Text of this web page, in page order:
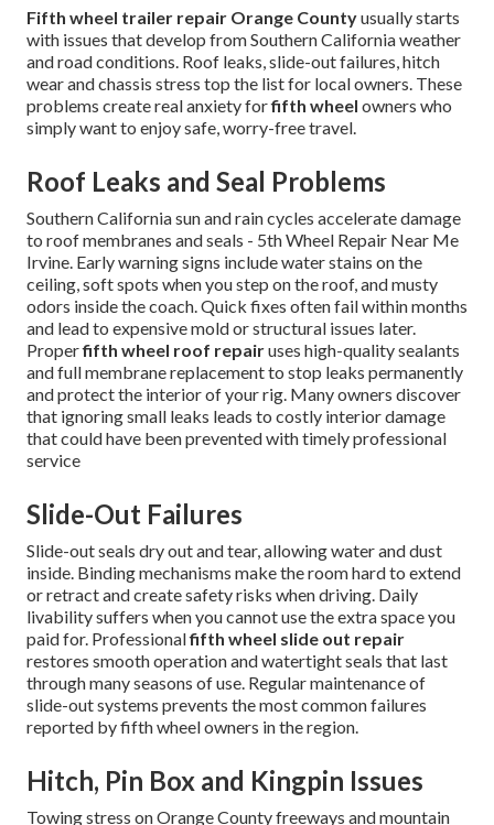
Fifth wheel trailer repair Orange Countyusually starts
with issues that develop from Southern California weather
and road conditions. Roof leaks, slide-out failures, hitch
wear and chassis stress top the list for local owners. These
problems create real anxiety forfifth wheel owners who
simply want to enjoy safe, worry-free travel.
Roof Leaks and Seal Problems
Southern California sun and rain cycles accelerate damage
to roof membranes and seals - 5th Wheel Repair Near Me
Irvine. Early warning signs include water stains on the
ceiling, soft spots when you step on the roof, and musty
odors inside the coach. Quick fixes often fail within months
and lead to expensive mold or structural issues later.
Properfifth wheel roof repairuses high-quality sealants
and full membrane replacement to stop leaks permanently
and protect the interior of your rig. Many owners discover
that ignoring small leaks leads to costly interior damage
that could have been prevented with timely professional
service
Slide-Out Failures
Slide-out seals dry out and tear, allowing water and dust
inside. Binding mechanisms make the room hard to extend
or retract and create safety risks when driving. Daily
livability suffers when you cannot use the extra space you
paid for. Professionalfifth wheel slide out repair
restores smooth operation and watertight seals that last
through many seasons of use. Regular maintenance of
slide-out systems prevents the most common failures
reported by fifth wheel owners in the region.
Hitch, Pin Box and Kingpin Issues
Towing stress on Orange County freeways and mountain